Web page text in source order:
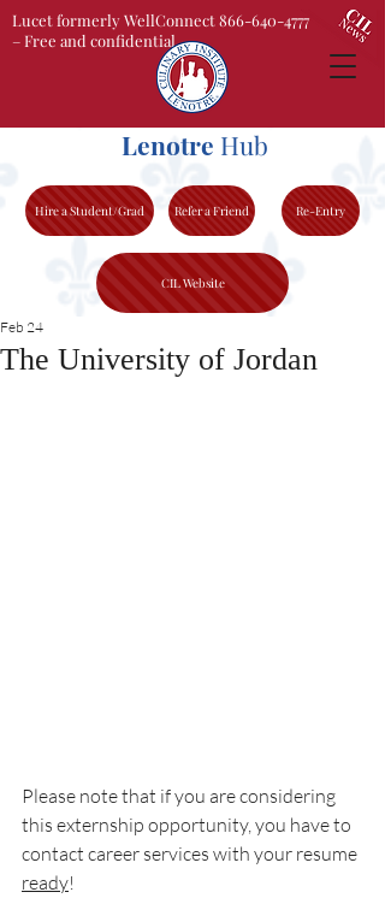
Lenotre Hub
Lucet formerly WellConnect 866-640-4777
– Free and confidential
Hire a Student/Grad Refer a Friend Re-Entry
CIL Website
The University of Jordan
Feb 24
Please note that if you are considering
this externship opportunity, you have to
contact career services with your resume
ready!